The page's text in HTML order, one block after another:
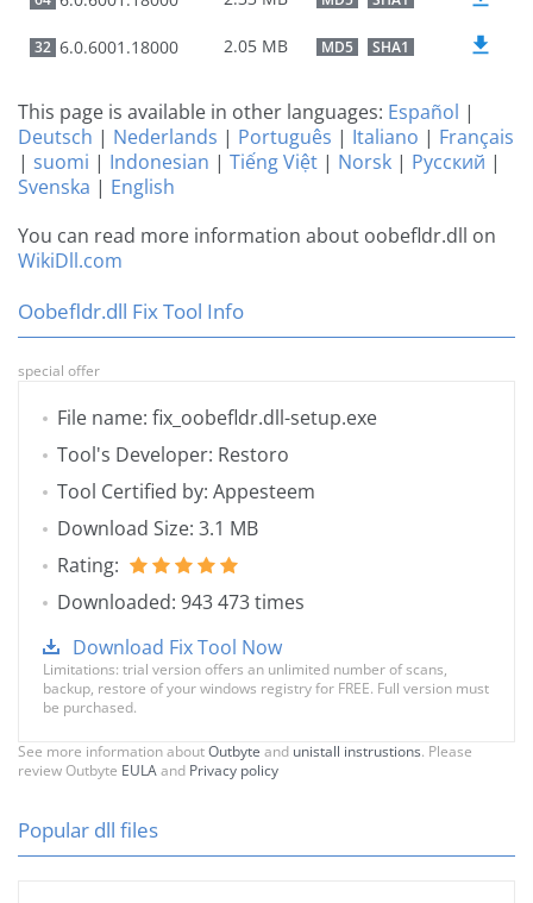
32 6.0.6001.18000 2.05 MB MD5 SHA1
This page is available in other languages: Español |
Deutsch | Nederlands | Português | Italiano | Français
| suomi | Indonesian | Tiếng Việt | Norsk | Русский |
Svenska | English
You can read more information about oobefldr.dll on
WikiDll.com
Oobefldr.dll Fix Tool Info
special offer
File name: fix_oobefldr.dll-setup.exe
Tool's Developer: Restoro
Tool Certified by: Appesteem
Download Size: 3.1 MB
Rating:
Downloaded: 943 473 times
Download Fix Tool Now
Limitations: trial version offers an unlimited number of scans,
backup, restore of your windows registry for FREE. Full version must
be purchased.
See more information aboutOutbyte and unistall instrustions. Please
review Outbyte EULAand Privacy policy
Popular dll files